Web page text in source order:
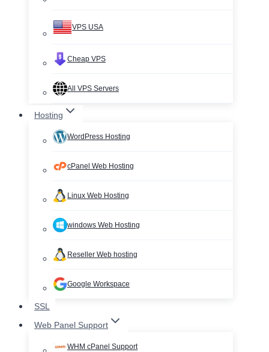
VPS USA
Cheap VPS
All VPS Servers
Hosting
WordPress Hosting
cPanel Web Hosting
Linux Web Hosting
windows Web Hosting
Reseller Web hosting
Google Workspace
SSL
Web Panel Support
WHM cPanel Support